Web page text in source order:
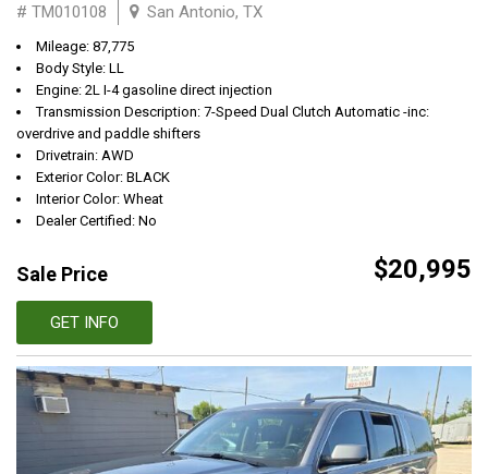
# TM010108 San Antonio, TX
Mileage: 87,775
Body Style: LL
Engine: 2L I-4 gasoline direct injection
Transmission Description: 7-Speed Dual Clutch Automatic -inc:
overdrive and paddle shifters
Drivetrain: AWD
Exterior Color: BLACK
Interior Color: Wheat
Dealer Certified: No
Sale Price $20,995
GET INFO